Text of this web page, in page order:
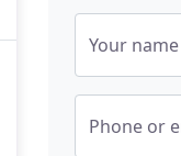
Your name
Phone or